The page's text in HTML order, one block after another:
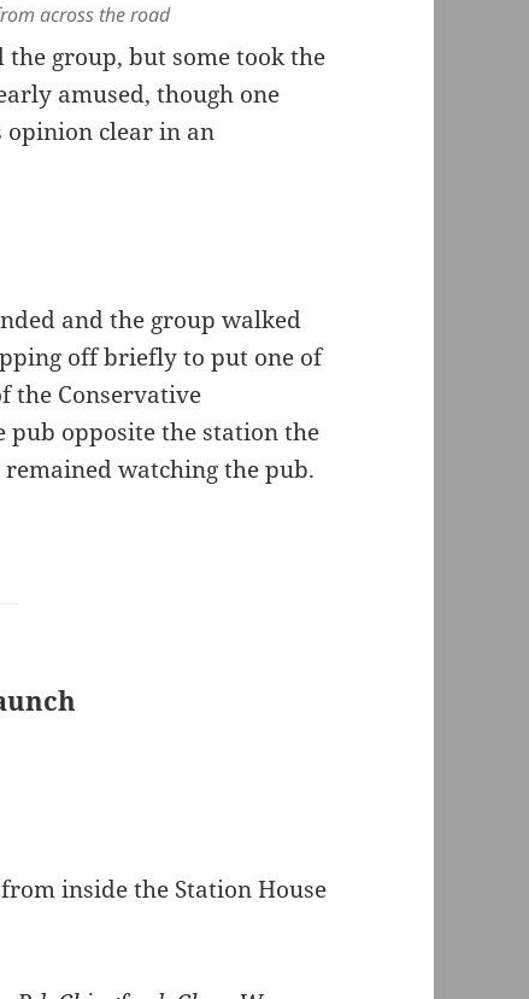
across the road
group, but some took the
amused, though one
opinion clear in an
and the group walked
off briefly to put one of
the Conservative
pub opposite the station the
watching the pub.
inside the Station House